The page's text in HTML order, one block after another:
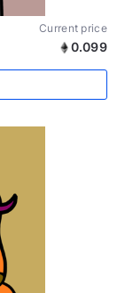
Current price
0.099